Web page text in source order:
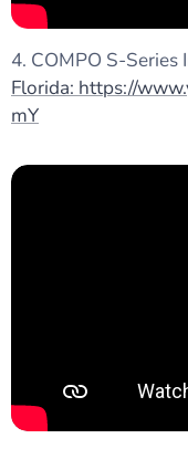
4. COMPO S-
Florida: https://
mY